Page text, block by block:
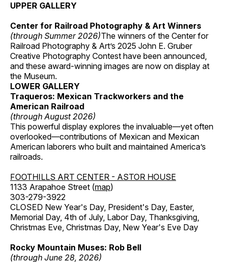
UPPER GALLERY
Center for Railroad Photography & Art Winners
(through Summer 2026)The winners of the Center for
Railroad Photography & Art’s 2025 John E. Gruber
Creative Photography Contest have been announced,
and these award-winning images are now on display at
the Museum.
LOWER GALLERY
Traqueros: Mexican Trackworkers and the
American Railroad
(through August 2026)
This powerful display explores the invaluable—yet often
overlooked—contributions of Mexican and Mexican
American laborers who built and maintained America’s
railroads.
FOOTHILLS ART CENTER - ASTOR HOUSE
1133 Arapahoe Street (map)
303-279-3922
CLOSED New Year's Day, President's Day, Easter,
Memorial Day, 4th of July, Labor Day, Thanksgiving,
Christmas Eve, Christmas Day, New Year's Eve Day
Rocky Mountain Muses: Rob Bell
(through June 28, 2026)